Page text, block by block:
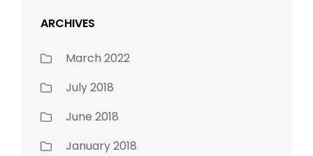
ARCHIVES
March 2022
July 2018
June 2018
January 2018